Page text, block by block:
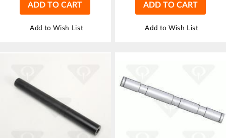
ADD TO CART
Add to Wish List
ADD TO CART
Add to Wish List